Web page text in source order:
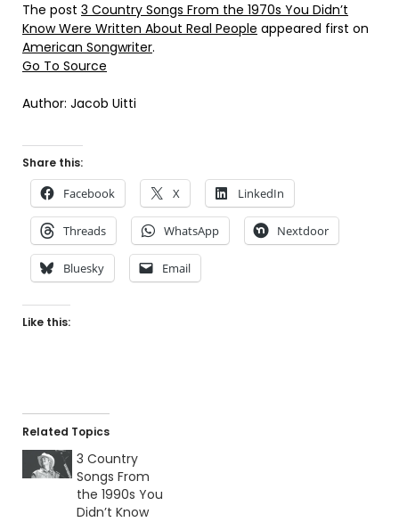
The post 3 Country Songs From the 1970s You Didn’t
Know Were Written About Real People appeared first on
American Songwriter.
Go To Source
Author: Jacob Uitti
Share this:
Facebook X LinkedIn
Threads WhatsApp Nextdoor
Bluesky Email
Like this:
Related Topics
3 Country
Songs From
the 1990s You
Didn’t Know